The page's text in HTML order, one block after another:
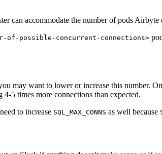
can accommodate the number of pods Airbyte
of-possible-concurrent-connections>
may want to lower or increase this number.
5 times more connections than expected.
to increase SQL_MAX_CONNS as well because